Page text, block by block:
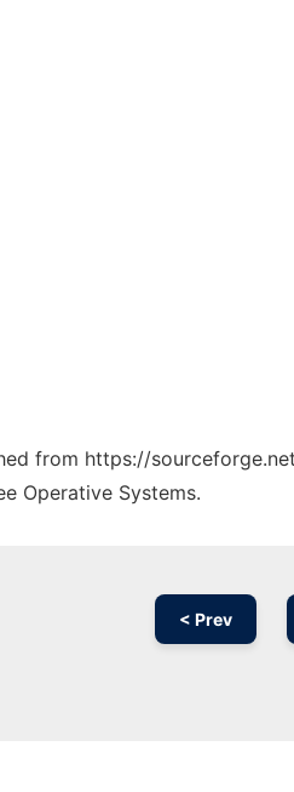
from https://
Operative Systems.
< Prev